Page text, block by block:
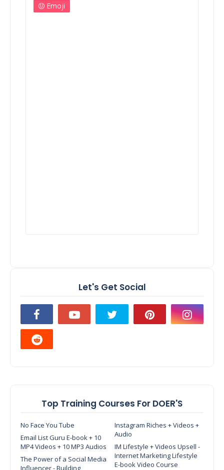
Emoji
Let's Get Social
Top Training Courses For DOER'S
No Face You Tube
Instagram Riches + Videos +
Audio
Email List Guru E-book + 10
MP4 Videos + 10 MP3 Audios
IM Lifestyle + Videos Upsell -
Internet Marketing Lifestyle
E-book Video Course
The Power of a Social Media
Influencer - Building